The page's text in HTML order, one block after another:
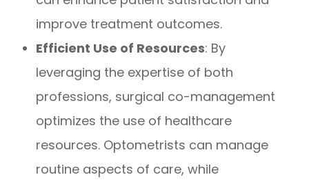
improve treatment outcomes.
Efficient Use of Resources: By
leveraging the expertise of both
professions, surgical co-management
optimizes the use of healthcare
resources. Optometrists can manage
routine aspects of care, while